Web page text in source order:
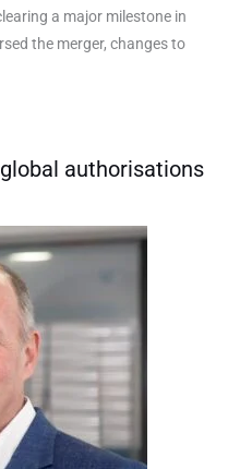
a major milestone in
the merger, changes to
authorisations